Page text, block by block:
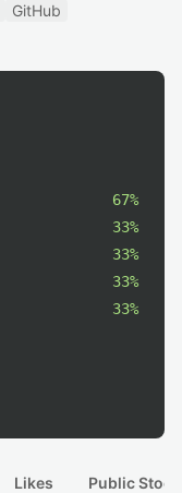
GitHub
67%
33%
33%
33%
33%
Likes Public